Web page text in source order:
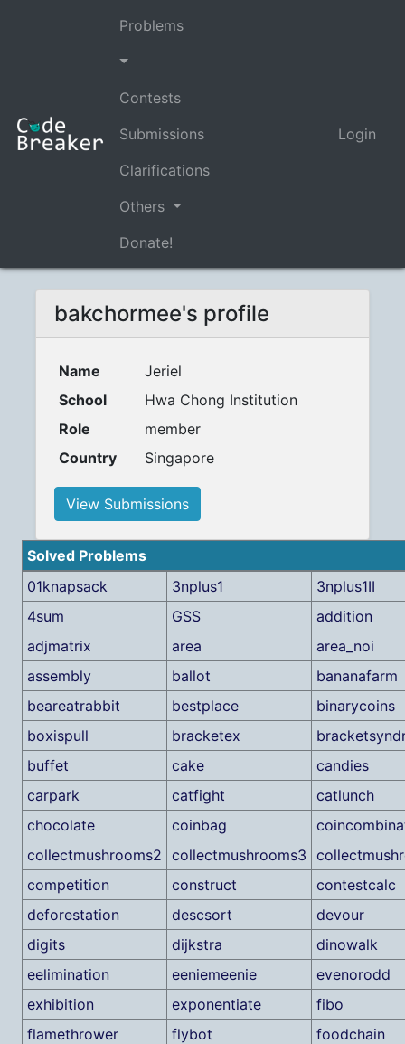
Problems
Contests
Submissions
Clarifications
Others
Donate!
Login
bakchormee's profile
Name
Jeriel
School
Hwa Chong Institution
Role
member
Country
Singapore
View Submissions
Solved Problems
01knapsack
3nplus1
3nplus1II
4sum
GSS
addition
adjmatrix
area
area_noi
assembly
ballot
bananafarm
beareatrabbit
bestplace
binarycoins
boxispull
bracketex
buffet
cake
candies
carpark
catfight
catlunch
chocolate
coinbag
collectmushrooms2 collectmushrooms3
competition
construct
contestcalc
deforestation
descsort
devour
digits
dijkstra
dinowalk
eelimination
eeniemeenie
evenorodd
exhibition
exponentiate
fibo
flamethrower
flybot
foodchain